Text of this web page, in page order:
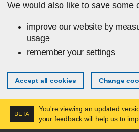
We would also like to save some
improve our website by
usage
remember your settings
Accept all cookies Change
BETA
You're viewing an updated
your feedback will help us to